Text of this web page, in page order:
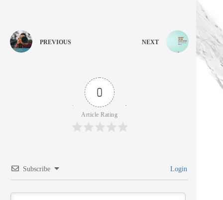
PREVIOUS NEXT
0
Article Rating
Subscribe Login